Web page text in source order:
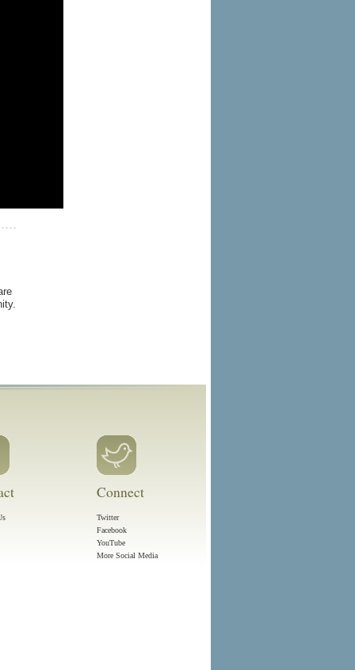
Connect
Twitter
Facebook
YouTube
More Social Media